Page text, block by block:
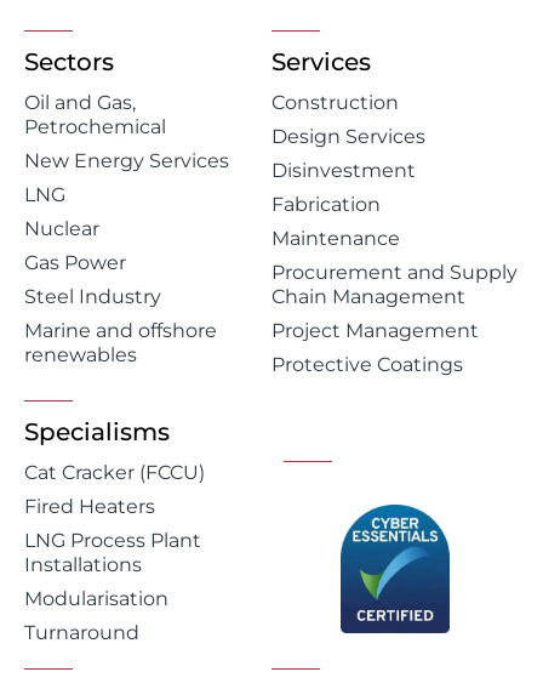
Sectors
Oil and Gas,
Petrochemical
New Energy Services
LNG
Nuclear
Gas Power
Steel Industry
Marine and offshore
renewables
Services
Construction
Design Services
Disinvestment
Fabrication
Maintenance
Procurement and Supply
Chain Management
Project Management
Protective Coatings
Specialisms
Cat Cracker (FCCU)
Fired Heaters
LNG Process Plant
Installations
Modularisation
Turnaround